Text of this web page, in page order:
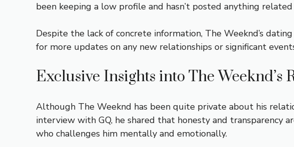
been keeping a low profile and hasn’t posted anything
Despite the lack of concrete information, The Weeknd’s
for more updates on any new relationships or significant
Exclusive Insights into The Weeknd’s
Although The Weeknd has been quite private about his
interview with GQ, he shared that honesty and transparency
who challenges him mentally and emotionally.